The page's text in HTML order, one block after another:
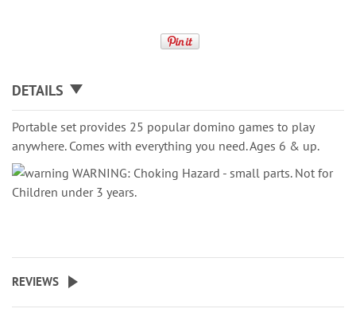
DETAILS
Portable set provides 25 popular domino games to play
anywhere. Comes with everything you need. Ages 6 & up.
WARNING: Choking Hazard - small parts. Not for
Children under 3 years.
REVIEWS